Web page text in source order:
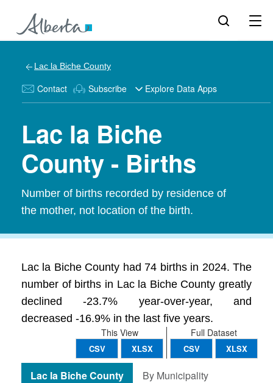
Lac la Biche County
Contact Subscribe Explore Data Apps
Lac la Biche
County - Births
Number of births recorded by residence of
the mother, not location of the birth.
Lac la Biche County had 74 births in 2024. The
number of births in Lac la Biche County greatly
declined -23.7% year-over-year, and
decreased -16.9% in the last five years.
Full Dataset
CSV XLSX
This View
CSV XLSX
Lac la Biche County By Municipality